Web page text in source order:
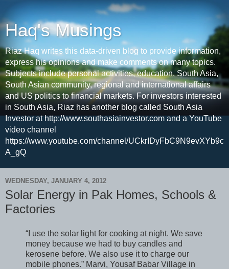
Haq's Musings
Riaz Haq writes this data-driven blog to provide information,
express his opinions and make comments on many topics.
Subjects include personal activities, education, South Asia,
South Asian community, regional and international affairs
and US politics to financial markets. For investors interested
in South Asia, Riaz has another blog called South Asia
Investor at http://www.southasiainvestor.com and a YouTube
video channel
https://www.youtube.com/channel/UCkrIDyFbC9N9evXYb9c
A_gQ
WEDNESDAY, JANUARY 4, 2012
Solar Energy in Pak Homes, Schools &
Factories
“I use the solar light for cooking at night. We save
money because we had to buy candles and
kerosene before. We also use it to charge our
mobile phones.” Marvi, Yousaf Babar Village in